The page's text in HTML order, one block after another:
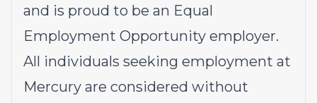
and is proud to be an Equal
Employment Opportunity employer.
All individuals seeking employment at
Mercury are considered without